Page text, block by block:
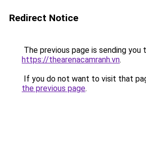
Redirect Notice
The previous page is sending you
https://thearenacamranh.vn.
If you do not want to visit that
the previous page.